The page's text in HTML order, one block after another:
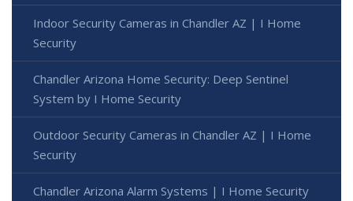
Indoor Security Cameras in Chandler AZ | I Home
Security
Chandler Arizona Home Security: Deep Sentinel
System by I Home Security
Outdoor Security Cameras in Chandler AZ | I Home
Security
Chandler Arizona Alarm Systems | I Home Security